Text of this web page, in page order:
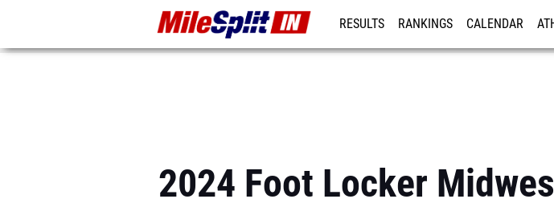
RESULTS RANKINGS CALENDAR
2024 Foot Locker